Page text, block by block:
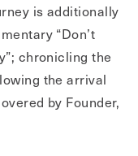
is additionally
“Don’t
chronicling the
the arrival
by Founder,